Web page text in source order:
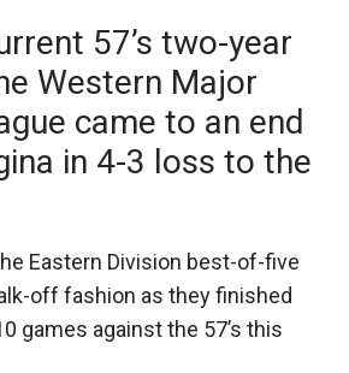
57’s two-year
Western Major
came to an end
in 4-3 loss to the
Eastern Division best-of-five
off fashion as they finished
games against the 57’s this